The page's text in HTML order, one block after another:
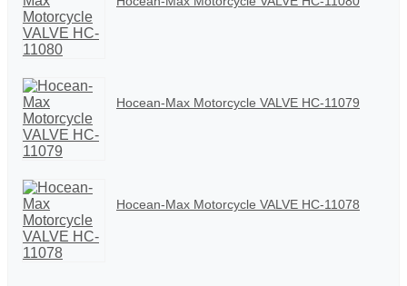
Hocean-Max Motorcycle VALVE HC-11079
Hocean-Max Motorcycle VALVE HC-11078